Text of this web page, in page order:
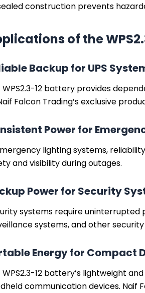
construction prevents
of the
Backup for UPS
WPS2.3-12 battery provides
Falcon Trading’s exclusive
Power for
lighting systems,
and visibility during outages.
Power for Security
systems require uninterrupted
systems, and other
Energy for Compact
WPS2.3-12 battery’s lightweight
communication devices.